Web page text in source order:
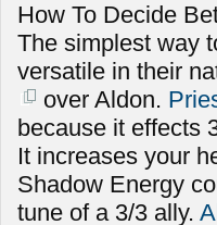
How To Decide
The simplest way
versatile in their
over Aldon.
because it effects
It increases your
Shadow Energy
tune of a 3/3 ally.